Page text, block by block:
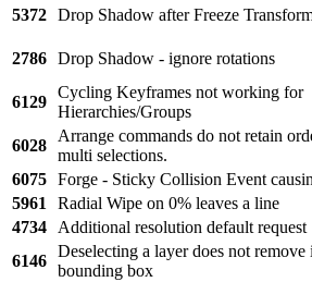
5372 Drop Shadow after Freeze
2786 Drop Shadow - ignore rotations
6129
Cycling Keyframes not working for
Hierarchies/Groups
6028
Arrange commands do not retain
multi selections.
6075 Forge - Sticky Collision Event
5961
Radial Wipe on 0% leaves a line
4734
Additional resolution default request
6146
Deselecting a layer does not remove
bounding box